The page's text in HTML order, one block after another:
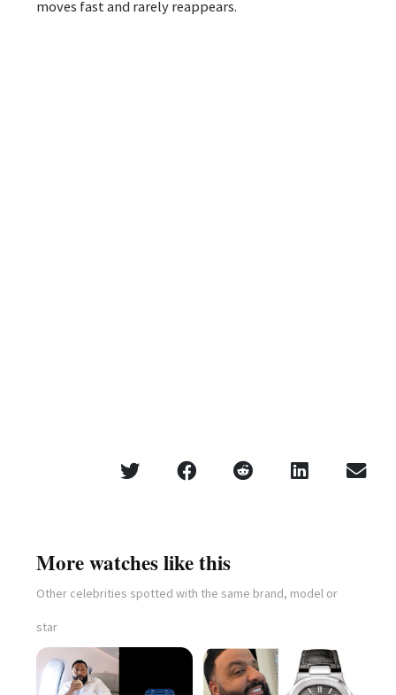
moves fast and rarely reappears.
More watches like this
Other celebrities spotted with the same brand, model or
star